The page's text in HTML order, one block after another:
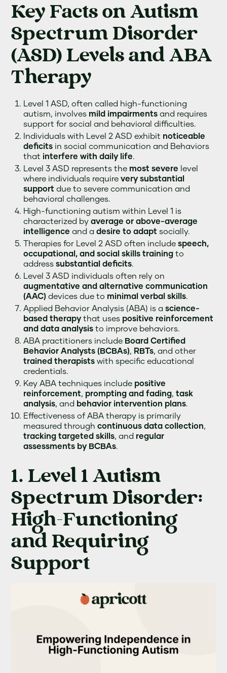
Key Facts on Autism
Spectrum Disorder
(ASD) Levels and ABA
Therapy
Level 1 ASD, often called high-functioning
autism, involves mild impairments and requires
support for social and behavioral difficulties.
Individuals with Level 2 ASD exhibit noticeable
deficits in social communication and Behaviors
that interfere with daily life.
Level 3 ASD represents the most severe level
where individuals requirevery substantial
support due to severe communication and
behavioral challenges.
High-functioning autism within Level 1 is
characterized byaverage or above-average
intelligence and adesire to adapt socially.
Therapies for Level 2 ASD often includespeech,
occupational, and social skills training to
addresssubstantial deficits.
Level 3 ASD individuals often rely on
augmentative and alternative communication
(AAC) devices due to minimal verbal skills.
Applied Behavior Analysis (ABA) is ascience-
based therapythat uses positive reinforcement
and data analysis to improve behaviors.
ABA practitioners include Board Certified
Behavior Analysts (BCBAs), RBTs, and other
trained therapists with specific educational
credentials.
Key ABA techniques include positive
reinforcement, prompting and fading,task
analysis, and behavior intervention plans.
Effectiveness of ABA therapy is primarily
measured throughcontinuous data collection,
tracking targeted skills, and regular
assessments by BCBAs.
1. Level 1 Autism
Spectrum Disorder:
High-Functioning
and Requiring
Support